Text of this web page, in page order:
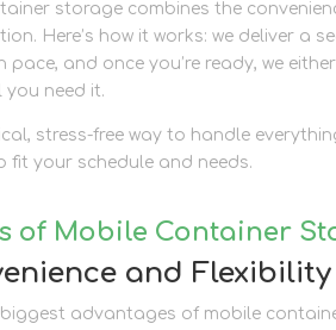
storage combines the
Here’s how it works: we deliver a
pace, and once you’re ready, we
need it.
stress-free way to handle
fit your schedule and needs.
of Mobile Container
and Flexibility
advantages of mobile